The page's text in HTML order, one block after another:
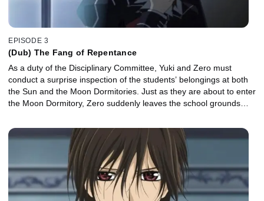
EPISODE 3
(Dub) The Fang of Repentance
As a duty of the Disciplinary Committee, Yuki and Zero must
conduct a surprise inspection of the students’ belongings at both
the Sun and the Moon Dormitories. Just as they are about to enter
the Moon Dormitory, Zero suddenly leaves the school grounds…